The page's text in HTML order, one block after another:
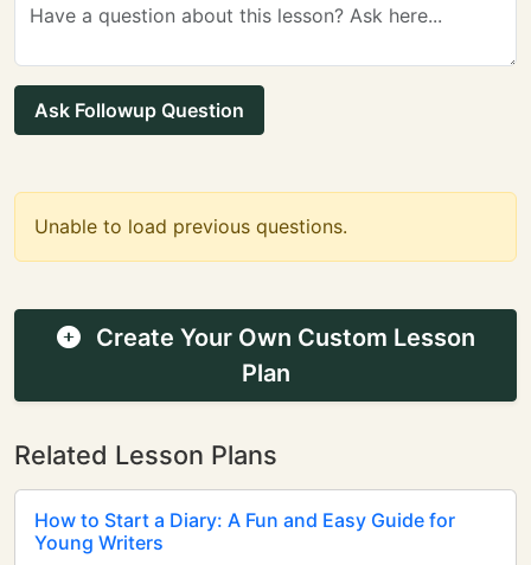
Ask Followup Question
Unable to load previous questions.
Create Your Own Custom Lesson
Plan
Related Lesson Plans
How to Start a Diary: A Fun and Easy Guide for
Young Writers